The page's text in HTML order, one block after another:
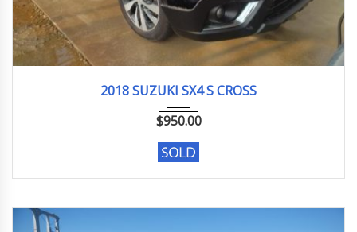
2018 SUZUKI SX4 S CROSS
$950.00